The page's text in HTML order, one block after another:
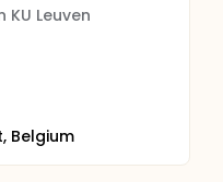
KU Leuven
Belgium